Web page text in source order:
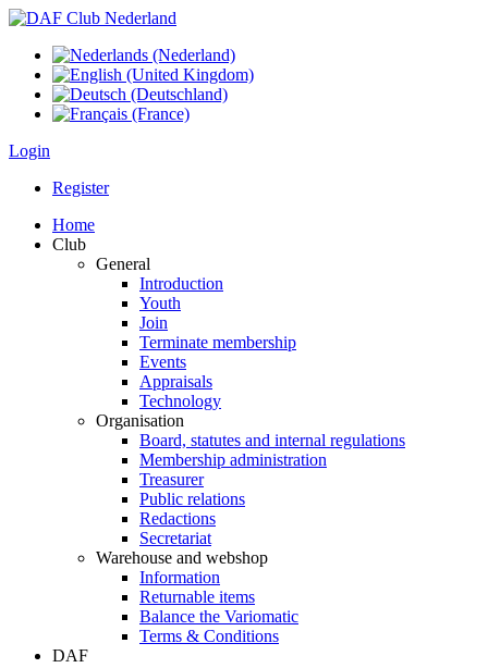
Login
Register
Home
Club
General
Introduction
Youth
Join
Terminate membership
Events
Appraisals
Technology
Organisation
Board, statutes and internal regulations
Membership administration
Treasurer
Public relations
Redactions
Secretariat
Warehouse and webshop
Information
Returnable items
Balance the Variomatic
Terms & Conditions
DAF